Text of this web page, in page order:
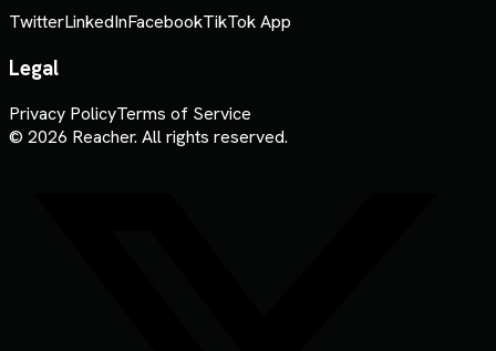
TwitterLinkedInFacebookTikTok App
Legal
Privacy PolicyTerms of Service
© 2026 Reacher. All rights reserved.